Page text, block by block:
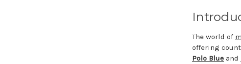
The world of
offering
Polo Blue and